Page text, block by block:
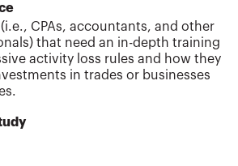
CPAs, accountants, and other
that need an in-depth training
activity loss rules and how they
in trades or businesses